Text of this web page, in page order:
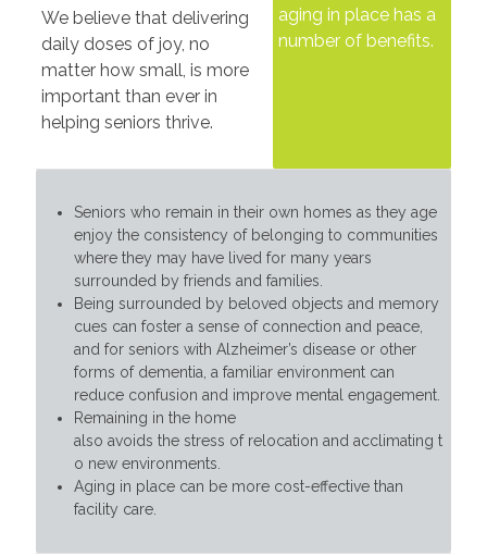
We believe that delivering
daily doses of joy, no
matter how small, is more
important than ever in
helping seniors thrive.
aging in place has a
number of benefits.
Seniors who remain in their own homes as they age
enjoy the consistency of belonging to communities
where they may have lived for many years
surrounded by friends and families.
Being surrounded by beloved objects and memory
cues can foster a sense of connection and peace,
and for seniors with Alzheimer’s disease or other
forms of dementia, a familiar environment can
reduce confusion and improve mental engagement.
Remaining in the home
also avoids the stress of relocation and acclimating t
o new environments.
Aging in place can be more cost-effective than
facility care.